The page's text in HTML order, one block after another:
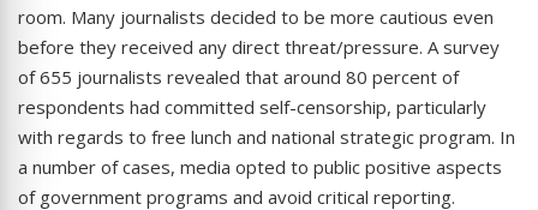
room. Many journalists decided to be more cautious even
before they received any direct threat/pressure. A survey
of 655 journalists revealed that around 80 percent of
respondents had committed self-censorship, particularly
with regards to free lunch and national strategic program. In
a number of cases, media opted to public positive aspects
of government programs and avoid critical reporting.